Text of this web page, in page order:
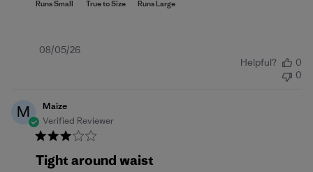
Published
08/05/26
Helpful?
0
0
M
Maize
Verified Reviewer
Tight around waist